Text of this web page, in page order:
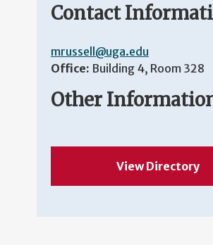
Contact
mrussell@uga.edu
Office: Building 4, Room 328
Other
View Directory